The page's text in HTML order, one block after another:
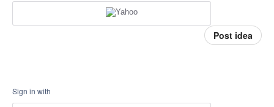
Post idea
Sign in with